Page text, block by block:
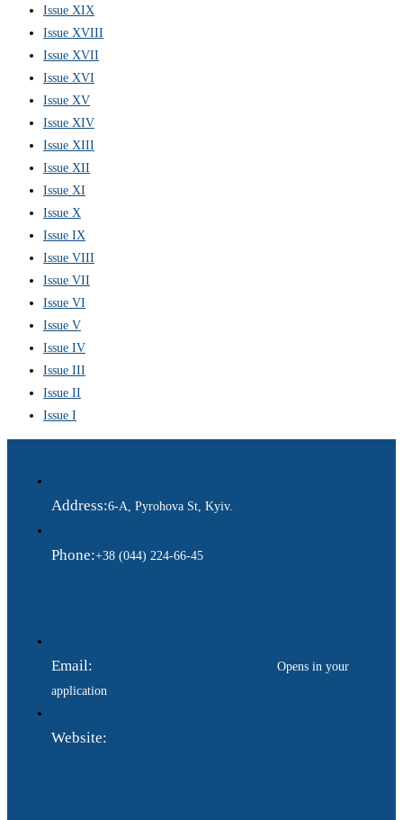
Issue XIX
Issue XVIII
Issue XVII
Issue XVI
Issue XV
Issue XIV
Issue XIII
Issue XII
Issue XI
Issue X
Issue IX
Issue VIII
Issue VII
Issue VI
Issue V
Issue IV
Issue III
Issue II
Issue I
Address:6-A, Pyrohova St, Kyiv.
Phone:+38 (044) 224-66-45
Email:
Opens in your
application
Website: